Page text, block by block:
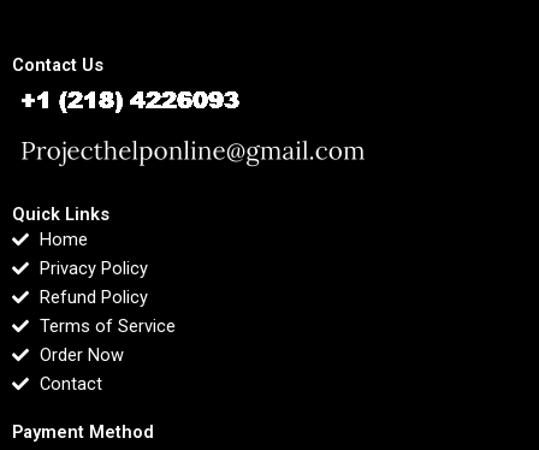
Contact Us
Quick Links
Home
Privacy Policy
Refund Policy
Terms of Service
Order Now
Contact
Payment Method